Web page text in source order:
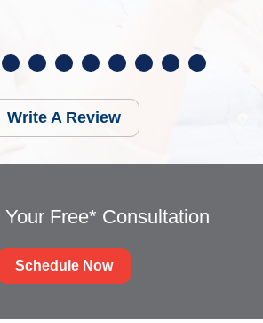
Write A Review
Free* Consultation
Schedule Now